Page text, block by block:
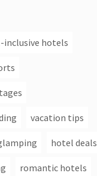
inclusive hotels
vacation tips
hotel deals
romantic hotels